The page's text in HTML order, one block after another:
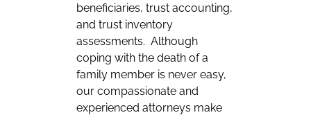
beneficiaries, trust accounting,
and trust inventory
assessments. Although
coping with the death of a
family member is never easy,
our compassionate and
experienced attorneys make